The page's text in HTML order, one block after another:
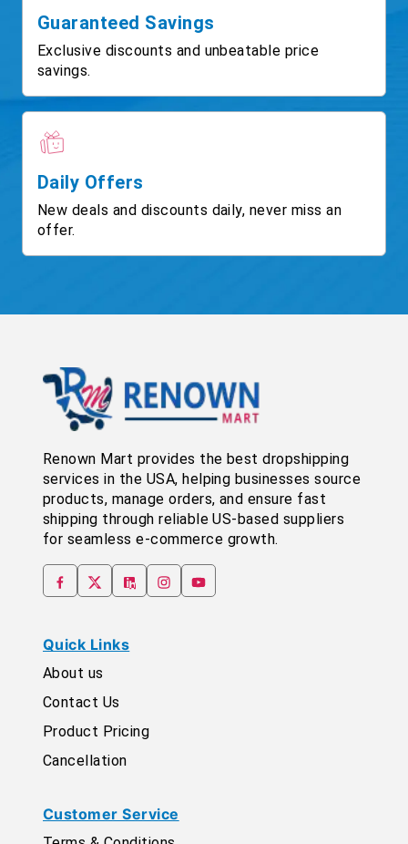
Guaranteed Savings
Exclusive discounts and unbeatable price
savings.
Daily Offers
New deals and discounts daily, never miss an
offer.
Renown Mart provides the best dropshipping
services in the USA, helping businesses source
products, manage orders, and ensure fast
shipping through reliable US-based suppliers
for seamless e-commerce growth.
Quick Links
About us
Contact Us
Product Pricing
Cancellation
Customer Service